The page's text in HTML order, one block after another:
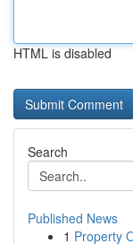
HTML is disabled
Search
Published News
1 Property